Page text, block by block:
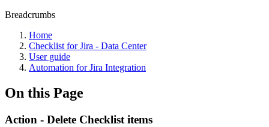
Breadcrumbs
Home
Checklist for Jira - Data Center
User guide
Automation for Jira Integration
On this Page
Action - Delete Checklist items